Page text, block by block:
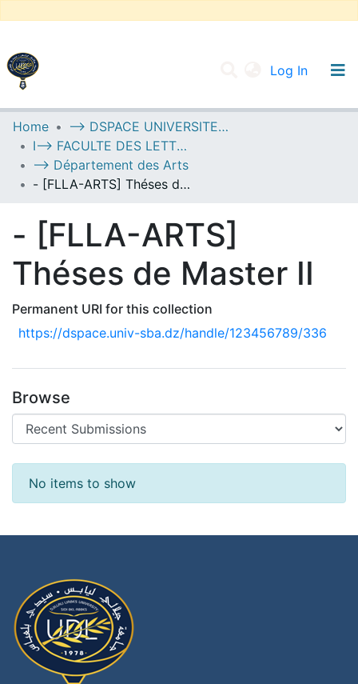
Log In
UNIVERSITY OF D.L SIDI BEL ABBES
Communities & Collections
All of DSpace
Home
--> DSPACE UNIVERSITE DJILALLI LIABES DE SIDI BEL ABBES
I--> FACULTE DES LETTRES, DES LANGUES ET DES ARTS
--> Département des Arts
- [FLLA-ARTS] Théses de Master II
- [FLLA-ARTS]
Théses de Master II
Permanent URI for this collection
https://dspace.univ-sba.dz/handle/123456789/336
Browse
Recent Submissions
No items to show